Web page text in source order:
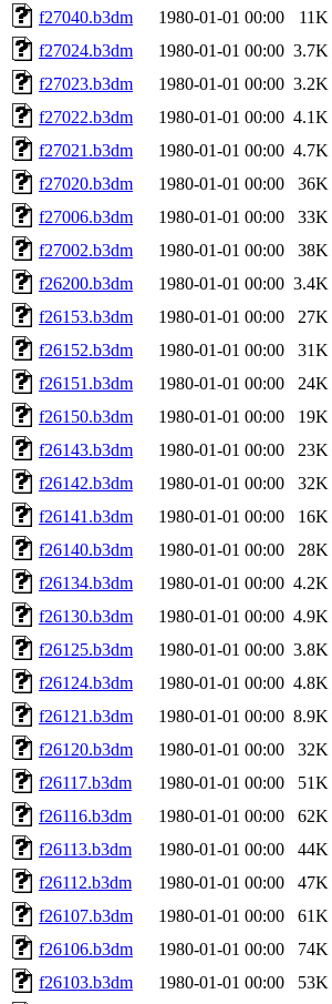
f27040.b3dm
1980-01-01 00:00
11K
f27024.b3dm
1980-01-01 00:00 3.7K
f27023.b3dm
1980-01-01 00:00 3.2K
f27022.b3dm
1980-01-01 00:00 4.1K
f27021.b3dm
1980-01-01 00:00 4.7K
f27020.b3dm
1980-01-01 00:00
36K
f27006.b3dm
1980-01-01 00:00
33K
f27002.b3dm
1980-01-01 00:00
38K
f26200.b3dm
1980-01-01 00:00 3.4K
f26153.b3dm
1980-01-01 00:00
27K
f26152.b3dm
1980-01-01 00:00
31K
f26151.b3dm
1980-01-01 00:00
24K
f26150.b3dm
1980-01-01 00:00
19K
f26143.b3dm
1980-01-01 00:00
23K
f26142.b3dm
1980-01-01 00:00
32K
f26141.b3dm
1980-01-01 00:00
16K
f26140.b3dm
1980-01-01 00:00
28K
f26134.b3dm
1980-01-01 00:00 4.2K
f26130.b3dm
1980-01-01 00:00 4.9K
f26125.b3dm
1980-01-01 00:00 3.8K
f26124.b3dm
1980-01-01 00:00 4.8K
f26121.b3dm
1980-01-01 00:00 8.9K
f26120.b3dm
1980-01-01 00:00
32K
f26117.b3dm
1980-01-01 00:00
51K
f26116.b3dm
1980-01-01 00:00
62K
f26113.b3dm
1980-01-01 00:00
44K
f26112.b3dm
1980-01-01 00:00
47K
f26107.b3dm
1980-01-01 00:00
61K
f26106.b3dm
1980-01-01 00:00
74K
f26103.b3dm
1980-01-01 00:00
53K